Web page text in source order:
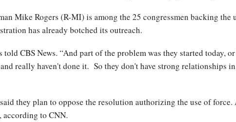
Mike Rogers (R-MI) is among the 25 congressmen backing the
has already botched its outreach.
CBS News. “And part of the problem was they started today,
really haven't done it. So they don't have strong relationships
they plan to oppose the resolution authorizing the use of
to CNN.